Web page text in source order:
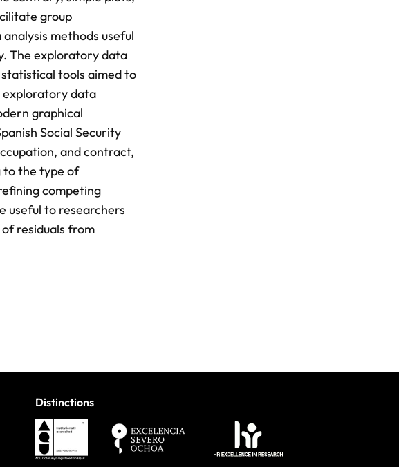
group
methods useful
The exploratory data
statistical tools aimed to
exploratory data
graphical
Social Security
and contract,
to the type of
competing
useful to researchers
residuals from
Distinctions